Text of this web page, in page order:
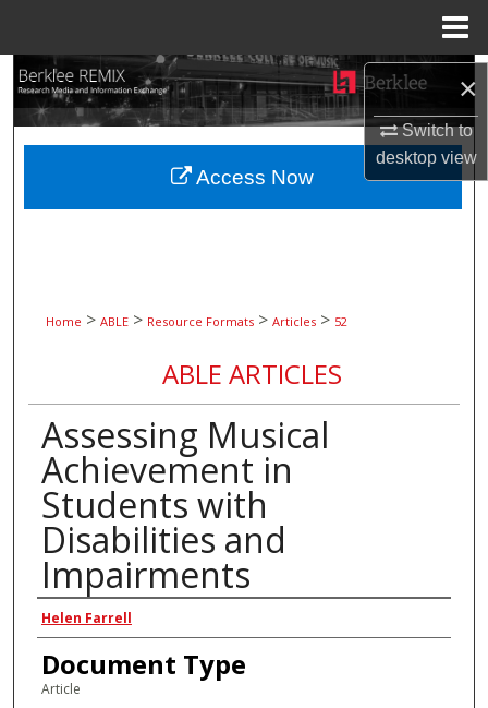
×
Switch to
desktopview
Search
Browse Collections
My Account
Home > ABLE > Resource Formats > Articles > 52
ABLE ARTICLES
Assessing Musical
Achievement in
Students with
Disabilities and
Impairments
Author(s)
Helen Farrell
Document Type
Article
Access Now